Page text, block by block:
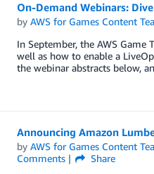
On-Demand Webinars:
by AWS for Games Content
In September, the AWS
well as how to enable a
the webinar abstracts below,
Announcing Amazon
by AWS for Games Content
Comments
Share